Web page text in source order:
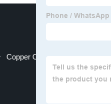
Copper Other Non-Ferrous Metal